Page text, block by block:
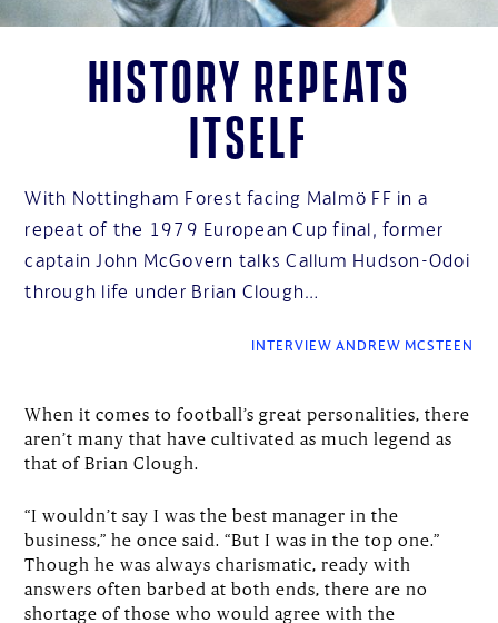
History repeats
itself
With Nottingham Forest facing Malmö FF in a
repeat of the 1979 European Cup final, former
captain John McGovern talks Callum Hudson-Odoi
through life under Brian Clough…
INTERVIEW ANDREW MCSTEEN
When it comes to football’s great personalities, there
aren’t many that have cultivated as much legend as
that of Brian Clough.
“I wouldn’t say I was the best manager in the
business,” he once said. “But I was in the top one.”
Though he was always charismatic, ready with
answers often barbed at both ends, there are no
shortage of those who would agree with the